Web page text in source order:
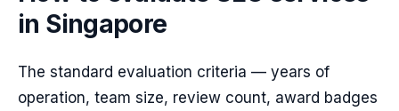
in Singapore
The standard evaluation criteria — years of
operation, team size, review count, award badges